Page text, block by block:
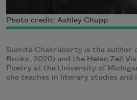
Photo credit: Ashley Chupp
Sumita Chakraborty is the author
Books, 2020) and the Helen Zell
Poetry at the University of
she teaches in literary studies